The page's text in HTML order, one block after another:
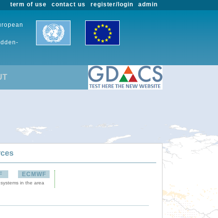
admin
register/login
contact us
term of use
ECMWF
in the area